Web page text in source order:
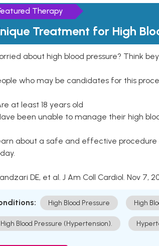
Therapy
Treatment for High
about high blood pressure? Think
who may be candidates for this
at least 18 years old
been unable to manage their high
about a safe and effective procedure
DE, et al. J Am Coll Cardiol. Nov 7,
High Blood Pressure High
High Blood Pressure (Hypertension).